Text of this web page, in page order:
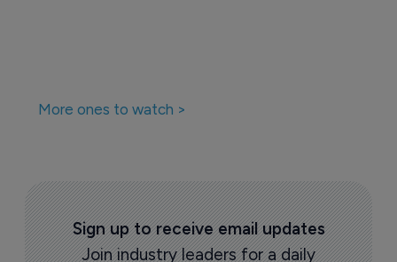
More ones to watch >
Sign up to receive email updates
Join industry leaders for a daily